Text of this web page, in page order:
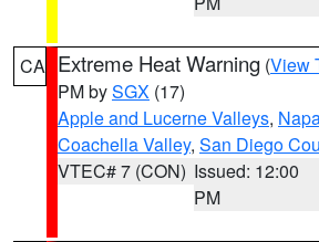
CA Extreme Heat Warning (View
PM bySGX (17)
Apple and Lucerne Valleys,
Coachella Valley, San Diego
VTEC# 7 (CON) Issued: 12:00
PM